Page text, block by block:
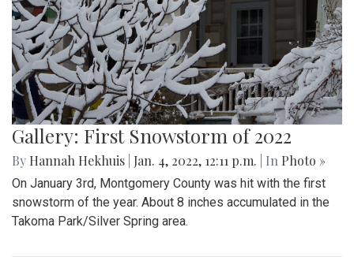
Gallery: First Snowstorm of 2022
By Hannah Hekhuis Jan. 4, 2022, 12:11 p.m. | In Photo »
On January 3rd, Montgomery County was hit with the first
snowstorm of the year. About 8 inches accumulated in the
Takoma Park/Silver Spring area.